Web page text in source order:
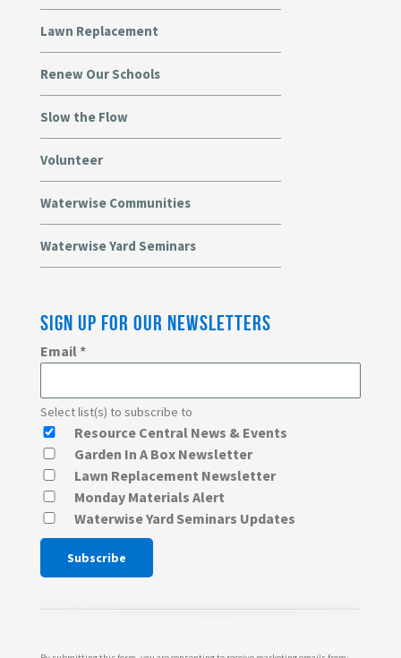
Lawn Replacement
Renew Our Schools
Slow the Flow
Volunteer
Waterwise Communities
Waterwise Yard Seminars
SIGN UP FOR OUR NEWSLETTERS
Email *
Select list(s) to subscribe to
Resource Central News & Events
Garden In A Box Newsletter
Lawn Replacement Newsletter
Monday Materials Alert
Waterwise Yard Seminars Updates
Contact